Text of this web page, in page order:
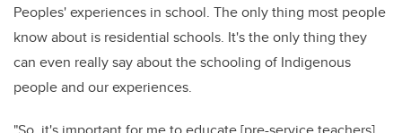
Peoples' experiences in school. The only thing most people
know about is residential schools. It's the only thing they
can even really say about the schooling of Indigenous
people and our experiences.